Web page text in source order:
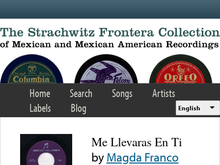
Home Search Songs
Artists
Labels
Blog English
Me Llevaras En Ti
byMagda Franco